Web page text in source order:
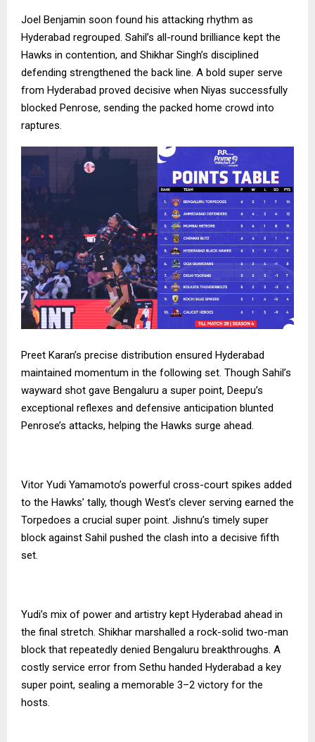
Joel Benjamin soon found his attacking rhythm as
Hyderabad regrouped. Sahil’s all-round brilliance kept the
Hawks in contention, and Shikhar Singh’s disciplined
defending strengthened the back line. A bold super serve
from Hyderabad proved decisive when Niyas successfully
blocked Penrose, sending the packed home crowd into
raptures.
Preet Karan’s precise distribution ensured Hyderabad
maintained momentum in the following set. Though Sahil’s
wayward shot gave Bengaluru a super point, Deepu’s
exceptional reflexes and defensive anticipation blunted
Penrose’s attacks, helping the Hawks surge ahead.
Vitor Yudi Yamamoto’s powerful cross-court spikes added
to the Hawks’ tally, though West’s clever serving earned the
Torpedoes a crucial super point. Jishnu’s timely super
block against Sahil pushed the clash into a decisive fifth
set.
Yudi’s mix of power and artistry kept Hyderabad ahead in
the final stretch. Shikhar marshalled a rock-solid two-man
block that repeatedly denied Bengaluru breakthroughs. A
costly service error from Sethu handed Hyderabad a key
super point, sealing a memorable 3–2 victory for the
hosts.